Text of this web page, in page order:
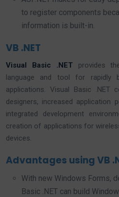
to register components
information is built-in.
VB .NET
Visual Basic .NETprovides
language and tool for rapidly
applications. Visual Basic .NET
designers, increased application
integrated development
creation of applications for
devices.
Advantages using VB
With new Windows Forms,
Basic .NET can build